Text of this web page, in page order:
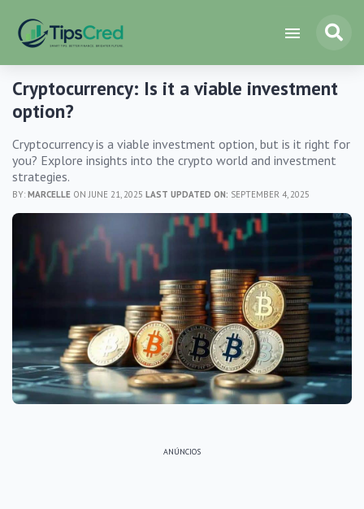
Cryptocurrency: Is it a viable investment
option?
Cryptocurrency is a viable investment option, but is it right for
you? Explore insights into the crypto world and investment
strategies.
BY: MARCELLE ON JUNE 21, 2025 LAST UPDATED ON: SEPTEMBER 4, 2025
ANÚNCIOS